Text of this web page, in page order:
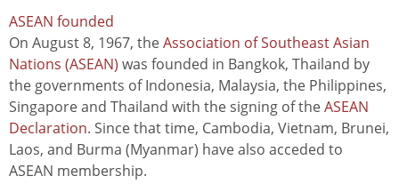
ASEAN founded
On August 8, 1967, theAssociation of Southeast Asian
Nations (ASEAN) was founded in Bangkok, Thailand by
the governments of Indonesia, Malaysia, the Philippines,
Singapore and Thailand with the signing of theASEAN
Declaration. Since that time, Cambodia, Vietnam, Brunei,
Laos, and Burma (Myanmar) have also acceded to
ASEAN membership.